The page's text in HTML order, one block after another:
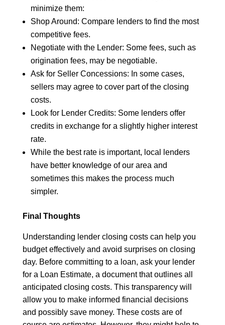
minimize them:
Shop Around: Compare lenders to find the most
competitive fees.
Negotiate with the Lender: Some fees, such as
origination fees, may be negotiable.
Ask for Seller Concessions: In some cases,
sellers may agree to cover part of the closing
costs.
Look for Lender Credits: Some lenders offer
credits in exchange for a slightly higher interest
rate.
While the best rate is important, local lenders
have better knowledge of our area and
sometimes this makes the process much
simpler.
Final Thoughts
Understanding lender closing costs can help you
budget effectively and avoid surprises on closing
day. Before committing to a loan, ask your lender
for a Loan Estimate, a document that outlines all
anticipated closing costs. This transparency will
allow you to make informed financial decisions
and possibly save money. These costs are of